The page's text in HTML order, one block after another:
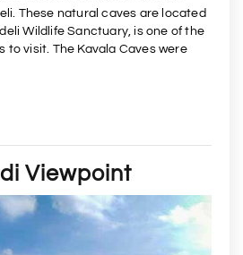
These natural caves are located
Wildlife Sanctuary, is one of the
to visit. The Kavala Caves were
Viewpoint